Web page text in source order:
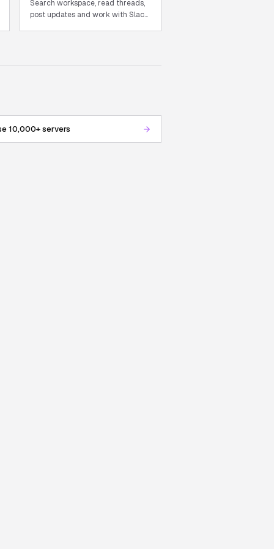
Search workspace, read threads,
post updates and work with Slack
10,000+ servers